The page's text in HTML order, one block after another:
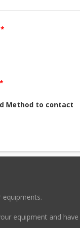
*
*
Method to contact
equipment and have